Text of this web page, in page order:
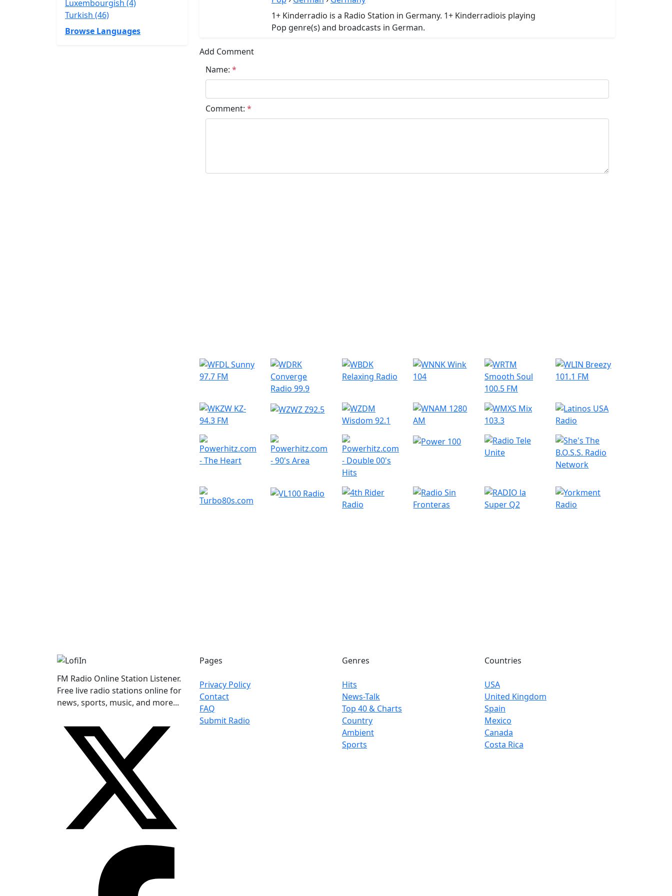
Luxembourgish (4)
Turkish (46)
Browse Languages
1+ Kinderradio is a Radio Station in Germany. 1+ Kinderradiois playing
Pop genre(s) and broadcasts in German.
Add Comment
Name: *
Comment: *
FM Radio Online Station Listener.
Free live radio stations online for
news, sports, music, and more...
Pages
Privacy Policy
Contact
FAQ
Submit Radio
Genres
Hits
News-Talk
Top 40 & Charts
Country
Ambient
Sports
Countries
USA
United Kingdom
Spain
Mexico
Canada
Costa Rica